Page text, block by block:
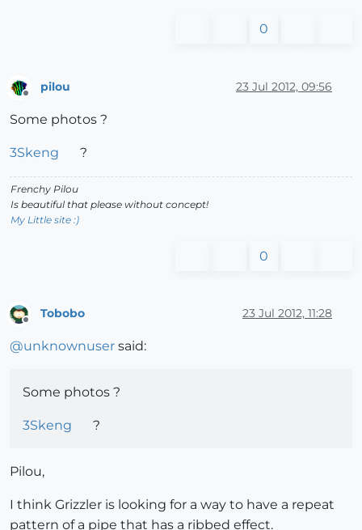
0
Offline
pilou 23 Jul 2012, 09:56
Some photos ?
3Skeng ?
Frenchy Pilou
Is beautiful that please without concept!
My Little site :)
0
Tobobo 23 Jul 2012, 11:28
@unknownuser said:
Some photos ?
3Skeng ?
Pilou,
I think Grizzler is looking for a way to have a repeat
pattern of a pipe that has a ribbed effect.